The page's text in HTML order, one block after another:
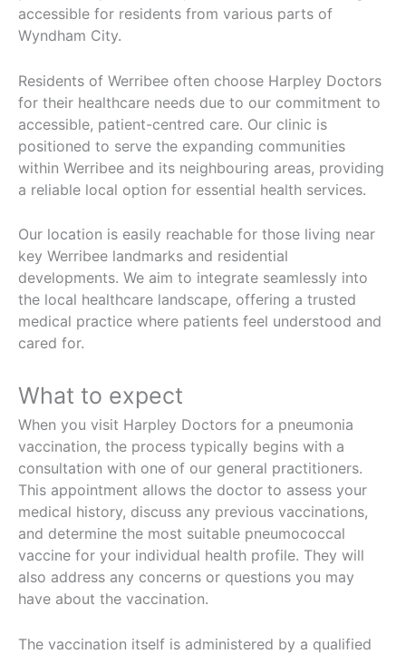
accessible for residents from various parts of
Wyndham City.
Residents of Werribee often choose Harpley Doctors
for their healthcare needs due to our commitment to
accessible, patient-centred care. Our clinic is
positioned to serve the expanding communities
within Werribee and its neighbouring areas, providing
a reliable local option for essential health services.
Our location is easily reachable for those living near
key Werribee landmarks and residential
developments. We aim to integrate seamlessly into
the local healthcare landscape, offering a trusted
medical practice where patients feel understood and
cared for.
What to expect
When you visit Harpley Doctors for a pneumonia
vaccination, the process typically begins with a
consultation with one of our general practitioners.
This appointment allows the doctor to assess your
medical history, discuss any previous vaccinations,
and determine the most suitable pneumococcal
vaccine for your individual health profile. They will
also address any concerns or questions you may
have about the vaccination.
The vaccination itself is administered by a qualified